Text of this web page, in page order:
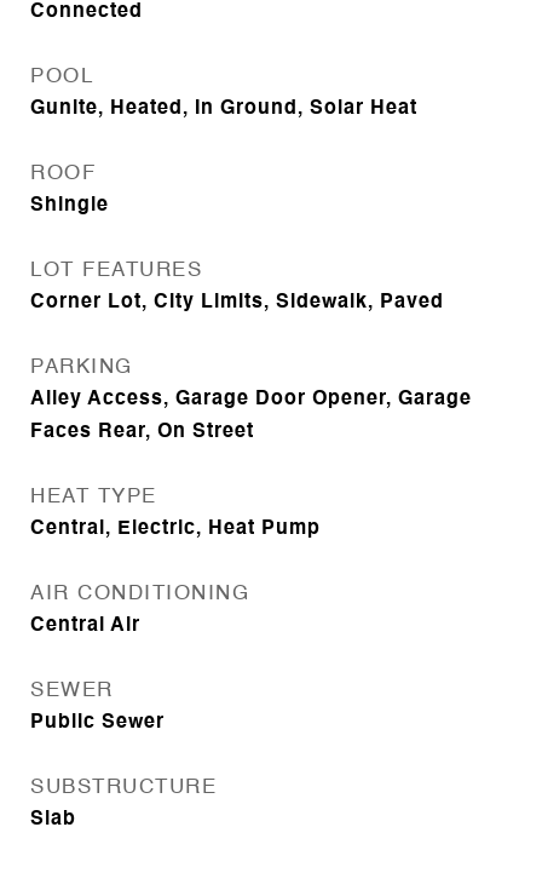
Connected
POOL
Gunite, Heated, In Ground, Solar Heat
ROOF
Shingle
LOT FEATURES
Corner Lot, City Limits, Sidewalk, Paved
PARKING
Alley Access, Garage Door Opener, Garage
Faces Rear, On Street
HEAT TYPE
Central, Electric, Heat Pump
AIR CONDITIONING
Central Air
SEWER
Public Sewer
SUBSTRUCTURE
Slab